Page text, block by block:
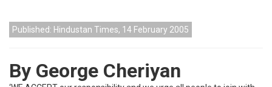
Published: Hindustan Times, 14 February 2005
By George Cheriyan